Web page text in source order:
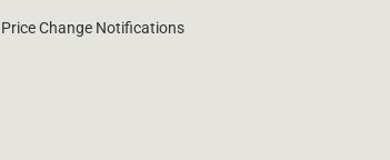
Price Change Notifications